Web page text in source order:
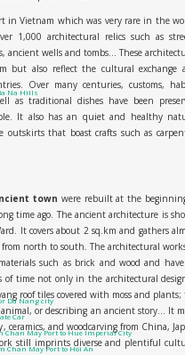
Na Hills
Da Nang city
Car
Chan May Port to Hue Imperial City
Chan May Port to Hoi An
in Vietnam which was very rare in the
1,000 architectural relics such as
ancient wells and tombs… These
but also reflect the cultural exchange
Over many centuries, customs,
as traditional dishes have been
It also has an quiet and healthy
that boast crafts such as
town were rebuilt at the
time ago. The ancient architecture is
It covers about 2 sq.km and gathers
from north to south. The architectural
such as brick and wood and
of time not only in the architectural
roof tiles covered with moss and plants;
or describing an ancient story… It
and woodcarving from China,
still imprints diverse and plentiful